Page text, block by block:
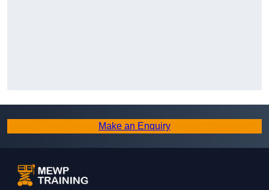
Make an Enquiry